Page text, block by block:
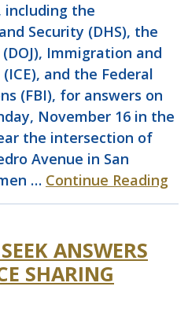
including the
Security (DHS), the
Immigration and
and the Federal
(FBI), for answers on
November 16 in the
the intersection of
Avenue in San
… Continue Reading
ANSWERS
SHARING